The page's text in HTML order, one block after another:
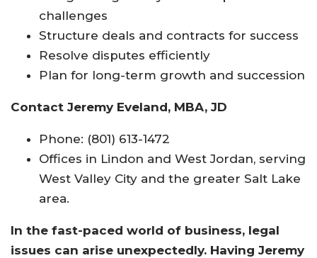
challenges
Structure deals and contracts for success
Resolve disputes efficiently
Plan for long-term growth and succession
Contact Jeremy Eveland, MBA, JD
Phone: (801) 613-1472
Offices in Lindon and West Jordan, serving
West Valley City and the greater Salt Lake
area.
In the fast-paced world of business, legal
issues can arise unexpectedly. Having Jeremy